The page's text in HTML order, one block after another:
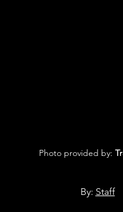
Photo provided by:
By: Staff